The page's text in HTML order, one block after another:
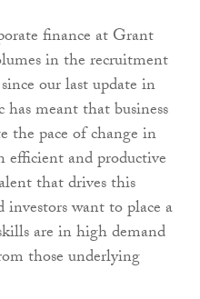
finance at Grant
in the recruitment
our last update in
meant that business
the pace of change in
and productive
that drives this
want to place a
are in high demand
those underlying